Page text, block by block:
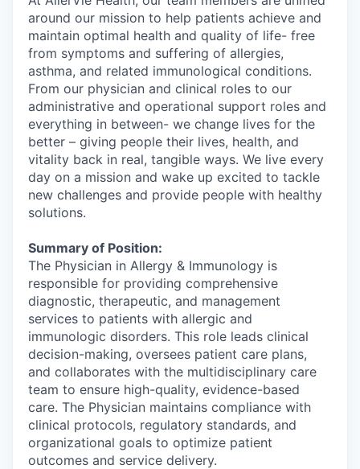
around our mission to help patients achieve and
maintain optimal health and quality of life- free
from symptoms and suffering of allergies,
asthma, and related immunological conditions.
From our physician and clinical roles to our
administrative and operational support roles and
everything in between- we change lives for the
better – giving people their lives, health, and
vitality back in real, tangible ways. We live every
day on a mission and wake up excited to tackle
new challenges and provide people with healthy
solutions.
Summary of Position:
The Physician in Allergy & Immunology is
responsible for providing comprehensive
diagnostic, therapeutic, and management
services to patients with allergic and
immunologic disorders. This role leads clinical
decision-making, oversees patient care plans,
and collaborates with the multidisciplinary care
team to ensure high-quality, evidence-based
care. The Physician maintains compliance with
clinical protocols, regulatory standards, and
organizational goals to optimize patient
outcomes and service delivery.